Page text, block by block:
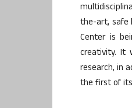
the-art, safe
Center is
creativity. It
research, in
the first of